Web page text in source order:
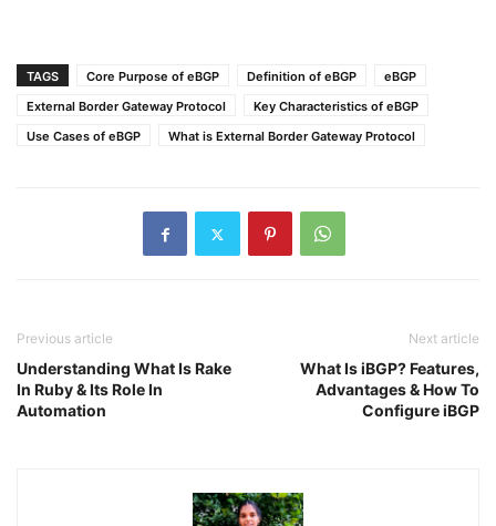
TAGS Core Purpose of eBGP Definition of eBGP
eBGP
External Border Gateway Protocol
Key Characteristics of eBGP
Use Cases of eBGP
What is External Border Gateway Protocol
Previous article
Understanding What Is Rake
In Ruby & Its Role In
Automation
Next article
What Is iBGP? Features,
Advantages & How To
Configure iBGP